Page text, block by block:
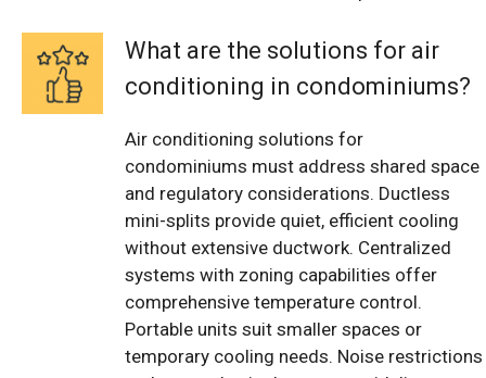
What are the solutions for air
conditioning in condominiums?
Air conditioning solutions for
condominiums must address shared space
and regulatory considerations. Ductless
mini-splits provide quiet, efficient cooling
without extensive ductwork. Centralized
systems with zoning capabilities offer
comprehensive temperature control.
Portable units suit smaller spaces or
temporary cooling needs. Noise restrictions